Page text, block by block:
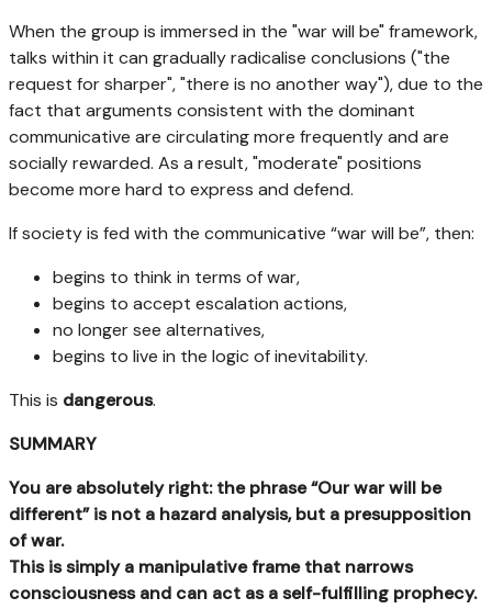
When the group is immersed in the "war will be" framework,
talks within it can gradually radicalise conclusions ("the
request for sharper", "there is no another way"), due to the
fact that arguments consistent with the dominant
communicative are circulating more frequently and are
socially rewarded. As a result, "moderate" positions
become more hard to express and defend.
If society is fed with the communicative “war will be”, then:
begins to think in terms of war,
begins to accept escalation actions,
no longer see alternatives,
begins to live in the logic of inevitability.
This is dangerous.
SUMMARY
You are absolutely right: the phrase “Our war will be
different” is not a hazard analysis, but a presupposition
of war.
This is simply a manipulative frame that narrows
consciousness and can act as a self-fulfilling prophecy.